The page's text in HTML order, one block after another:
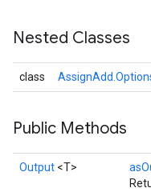
Nested Classes
class
Public Methods
Output <T>